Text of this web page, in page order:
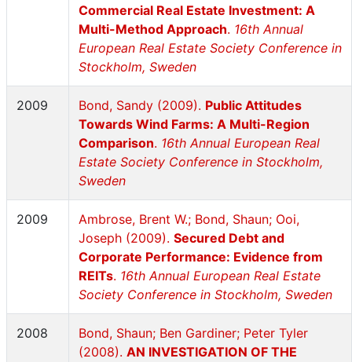
Commercial Real Estate Investment: A
Multi-Method Approach. 16th Annual
European Real Estate Society Conference in
Stockholm, Sweden
2009 Bond, Sandy (2009). Public Attitudes
Towards Wind Farms: A Multi-Region
Comparison. 16th Annual European Real
Estate Society Conference in Stockholm,
Sweden
2009
Ambrose, Brent W.; Bond, Shaun; Ooi,
Joseph (2009). Secured Debt and
Corporate Performance: Evidence from
REITs. 16th Annual European Real Estate
Society Conference in Stockholm, Sweden
2008
Bond, Shaun; Ben Gardiner; Peter Tyler
(2008). AN INVESTIGATION OF THE